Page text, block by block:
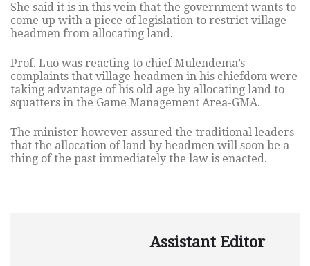
She said it is in this vein that the government wants to
come up with a piece of legislation to restrict village
headmen from allocating land.
Prof. Luo was reacting to chief Mulendema’s
complaints that village headmen in his chiefdom were
taking advantage of his old age by allocating land to
squatters in the Game Management Area-GMA.
The minister however assured the traditional leaders
that the allocation of land by headmen will soon be a
thing of the past immediately the law is enacted.
Assistant Editor